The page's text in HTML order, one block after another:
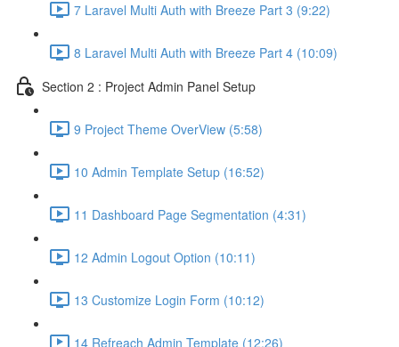
7 Laravel Multi Auth with Breeze Part 3 (9:22)
8 Laravel Multi Auth with Breeze Part 4 (10:09)
Section 2 : Project Admin Panel Setup
9 Project Theme OverView (5:58)
10 Admin Template Setup (16:52)
11 Dashboard Page Segmentation (4:31)
12 Admin Logout Option (10:11)
13 Customize Login Form (10:12)
14 Refreach Admin Template (12:26)